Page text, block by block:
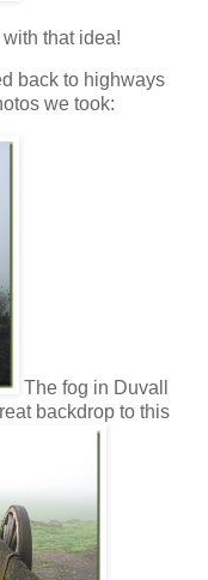
that idea!
back to highways
we took:
The fog in Duvall
backdrop to this